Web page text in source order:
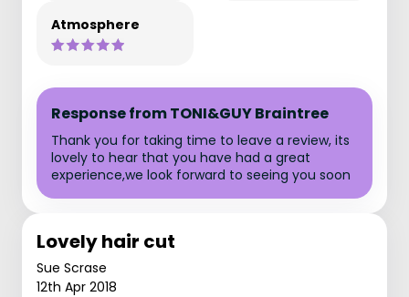
Atmosphere
Response from TONI&GUY Braintree
Thank you for taking time to leave a review, its
lovely to hear that you have had a great
experience,we look forward to seeing you soon
Lovely hair cut
Sue Scrase
12th Apr 2018